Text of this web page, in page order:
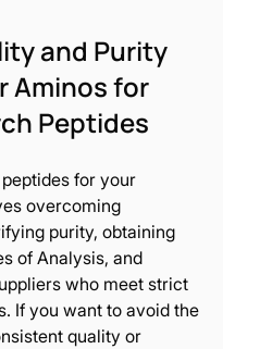
and Purity
Aminos for
Peptides
for your
overcoming
purity, obtaining
of Analysis, and
who meet strict
If you want to avoid the
quality or